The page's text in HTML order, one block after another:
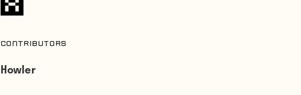
Contributors
Howler